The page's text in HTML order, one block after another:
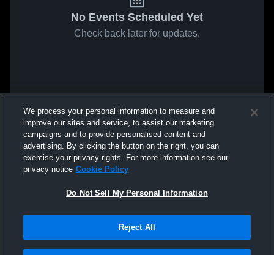
No Events Scheduled Yet
Check back later for updates.
We process your personal information to measure and
improve our sites and service, to assist our marketing
campaigns and to provide personalised content and
advertising. By clicking the button on the right, you can
exercise your privacy rights. For more information see our
privacy notice Cookie Policy
Do Not Sell My Personal Information
Reject All